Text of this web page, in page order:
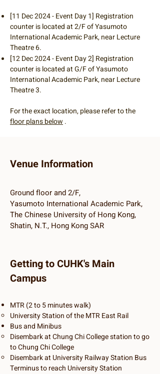
[11 Dec 2024 - Event Day 1] Registration
counter is located at 2/F of Yasumoto
International Academic Park, near Lecture
Theatre 6.
[12 Dec 2024 - Event Day 2] Registration
counter is located at G/F of Yasumoto
International Academic Park, near Lecture
Theatre 3.
For the exact location, please refer to the
floor plans below .
Venue Information
Ground floor and 2/F,
Yasumoto International Academic Park,
The Chinese University of Hong Kong,
Shatin, N.T., Hong Kong SAR
Getting to CUHK's Main
Campus
​MTR (2 to 5 minutes walk)
University Station of the MTR East Rail
Bus and Minibus
Disembark at Chung Chi College station to go
to Chung Chi College
Disembark at University Railway Station Bus
Terminus to reach University Station